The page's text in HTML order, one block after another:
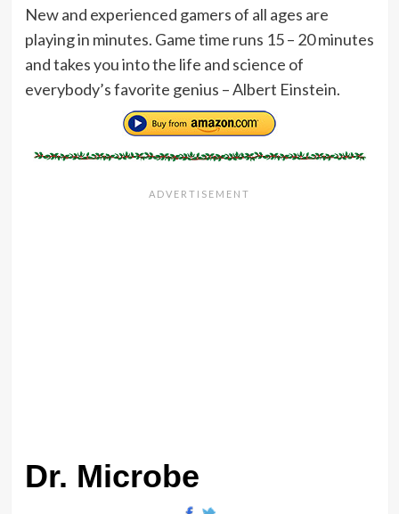
New and experienced gamers of all ages are
playing in minutes. Game time runs 15 – 20 minutes
and takes you into the life and science of
everybody’s favorite genius – Albert Einstein.
Dr. Microbe